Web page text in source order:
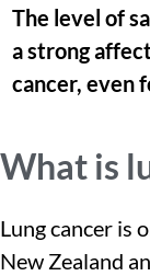
The level of
a strong
cancer, even
What is
Lung cancer is
New Zealand